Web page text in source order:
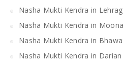
Nasha Mukti Kendra in
Nasha Mukti Kendra in
Nasha Mukti Kendra in
Nasha Mukti Kendra in Darian